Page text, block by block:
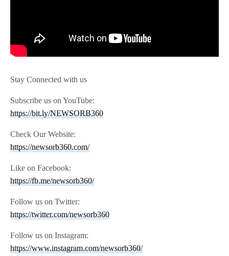
Stay Connected with us
Subscribe us on YouTube:
https://bit.ly/NEWSORB360
Check Our Website:
https://newsorb360.com/
Like on Facebook:
https://fb.me/newsorb360/
Follow us on Twitter:
https://twitter.com/newsorb360
Follow us on Instagram:
https://www.instagram.com/newsorb360/